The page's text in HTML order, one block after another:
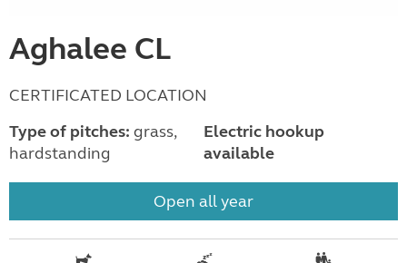
Aghalee CL
CERTIFICATED LOCATION
Type of pitches: grass,
hardstanding
Electric hookup
available
Open all year